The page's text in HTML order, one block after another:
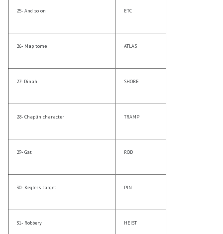
25- And so on ETC
26- Map tome ATLAS
27- Dinah SHORE
28- Chaplin character TRAMP
29- Gat ROD
30- Kegler’s target PIN
31- Robbery HEIST